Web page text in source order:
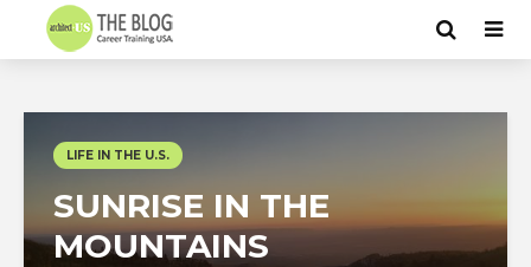
LIFE IN THE U.S.
SUNRISE IN THE
MOUNTAINS